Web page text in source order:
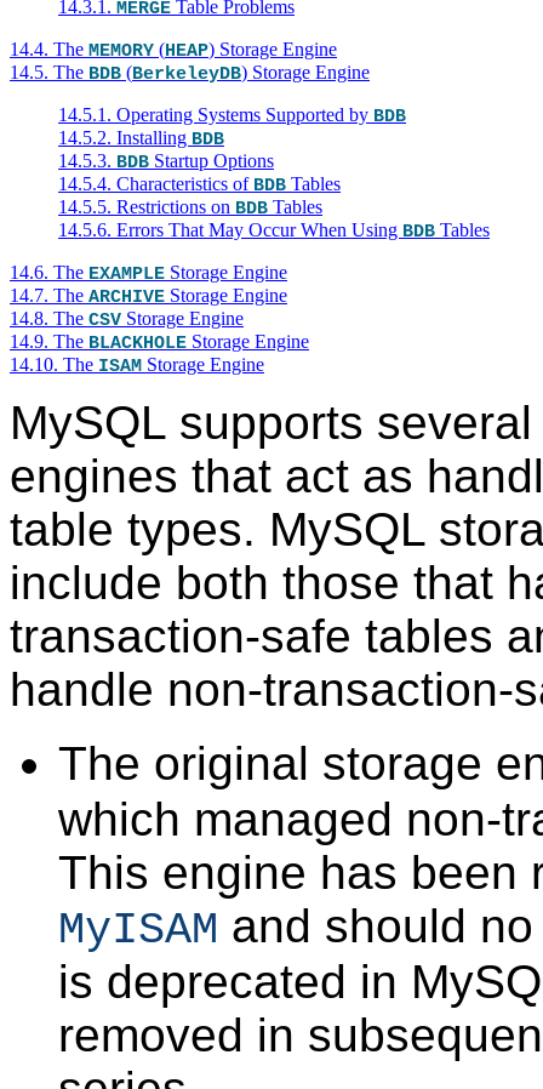
14.3.1. MERGE Table Problems
14.4. The MEMORY (HEAP) Storage Engine
14.5. The BDB (BerkeleyDB) Storage Engine
14.5.1. Operating Systems Supported by BDB
14.5.2. Installing BDB
14.5.3. BDB Startup Options
14.5.4. Characteristics of BDB Tables
14.5.5. Restrictions on BDB Tables
14.5.6. Errors That May Occur When Using BDB Tables
14.6. The EXAMPLE Storage Engine
14.7. The ARCHIVE Storage Engine
14.8. The CSV Storage Engine
14.9. The BLACKHOLE Storage Engine
14.10. The ISAM Storage Engine
MySQL supports
engines that act as
table types. MySQL
include both those that
transaction-safe tables
handle non-transaction-
The original storage
which managed non-
This engine has been
MyISAM and should
is deprecated in
removed in